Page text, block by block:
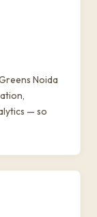
Noida
— so